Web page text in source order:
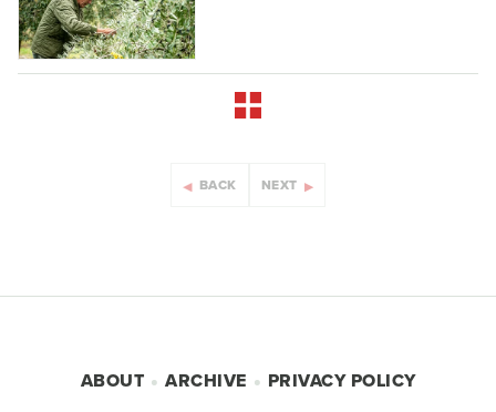
BACK NEXT
ABOUT ARCHIVE
PRIVACY POLICY